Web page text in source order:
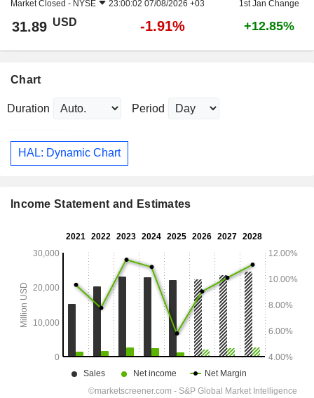
Market Closed - NYSE 23:00:02 07/08/2026 +03 1st Jan Change
31.89 USD -1.91% +12.85%
Chart
Duration Period
HAL: Dynamic Chart
Income Statement and Estimates